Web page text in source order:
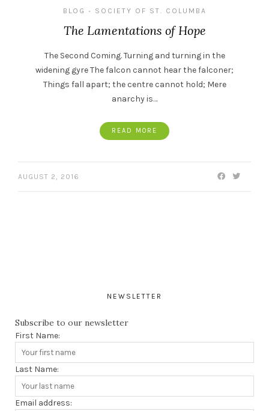
BLOG • SOCIETY OF ST. COLUMBA
The Lamentations of Hope
The Second Coming. Turning and turning in the
widening gyre The falcon cannot hear the falconer;
Things fall apart; the centre cannot hold; Mere
anarchy is…
READ MORE
AUGUST 2, 2016
NEWSLETTER
Subscribe to our newsletter
First Name:
Last Name:
Email address: